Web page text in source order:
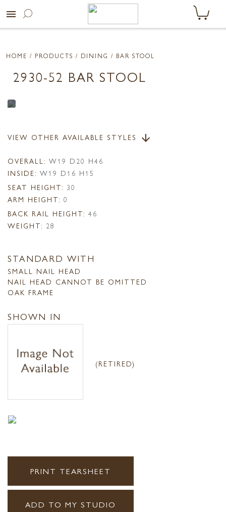
menu
HOME / PRODUCTS / DINING / BAR STOOL
2930-52 BAR STOOL
VIEW OTHER AVAILABLE STYLES arrow_downward
OVERALL: W19 D20 H46
INSIDE: W19 D16 H15
SEAT HEIGHT: 30
ARM HEIGHT: 0
BACK RAIL HEIGHT: 46
WEIGHT: 28
STANDARD WITH
SMALL NAIL HEAD
NAIL HEAD CANNOT BE OMITTED
OAK FRAME
SHOWN IN
(RETIRED)
PRINT TEARSHEET
ADD TO MY STUDIO